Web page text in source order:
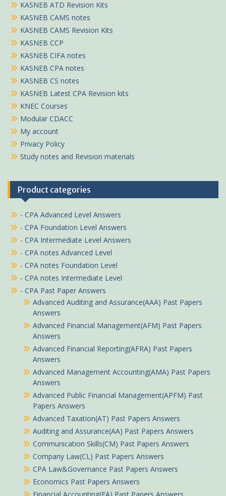
KASNEB ATD Revision Kits
KASNEB CAMS notes
KASNEB CAMS Revision Kits
KASNEB CCP
KASNEB CIFA notes
KASNEB CPA notes
KASNEB CS notes
KASNEB Latest CPA Revision kits
KNEC Courses
Modular CDACC
My account
Privacy Policy
Study notes and Revision materials
Product categories
- CPA Advanced Level Answers
- CPA Foundation Level Answers
- CPA Intermediate Level Answers
- CPA notes Advanced Level
- CPA notes Foundation Level
- CPA notes Intermediate Level
- CPA Past Paper Answers
Advanced Auditing and Assurance(AAA) Past Papers
Answers
Advanced Financial Management(AFM) Past Papers
Answers
Advanced Financial Reporting(AFRA) Past Papers
Answers
Advanced Management Accounting(AMA) Past Papers
Answers
Advanced Public Financial Management(APFM) Past
Papers Answers
Advanced Taxation(AT) Past Papers Answers
Auditing and Assurance(AA) Past Papers Answers
Communication Skills(CM) Past Papers Answers
Company Law(CL) Past Papers Answers
CPA Law&Governance Past Papers Answers
Economics Past Papers Answers